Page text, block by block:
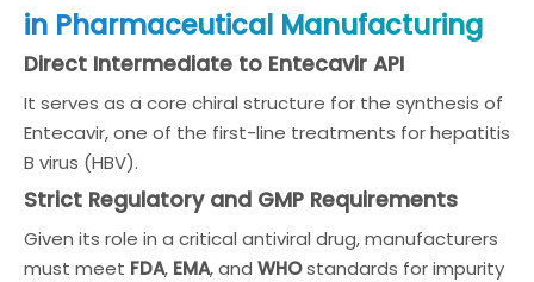
in Pharmaceutical Manufacturing
Direct Intermediate to Entecavir API
It serves as a core chiral structure for the synthesis of
Entecavir, one of the first-line treatments for hepatitis
B virus (HBV).
Strict Regulatory and GMP Requirements
Given its role in a critical antiviral drug, manufacturers
must meet FDA, EMA, and WHOstandards for impurity